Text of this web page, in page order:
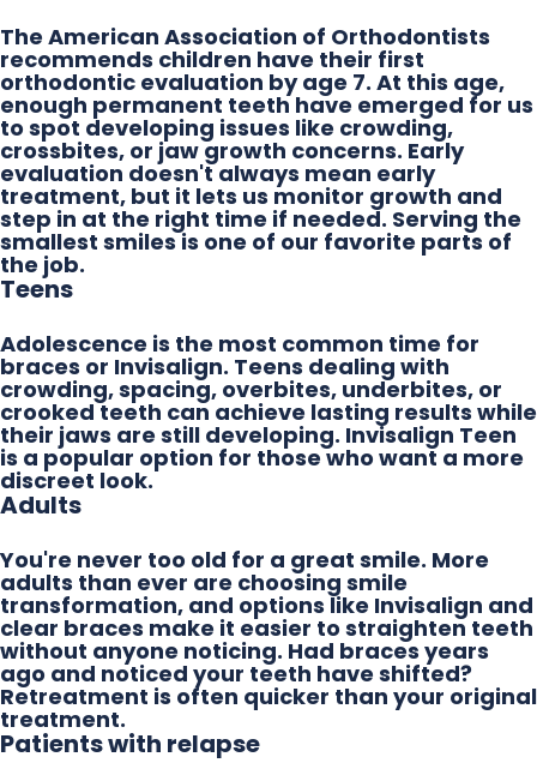
The American Association of Orthodontists
recommends children have their first
orthodontic evaluation by age 7. At this age,
enough permanent teeth have emerged for us
to spot developing issues like crowding,
crossbites, or jaw growth concerns. Early
evaluation doesn't always mean early
treatment, but it lets us monitor growth and
step in at the right time if needed. Serving the
smallest smiles is one of our favorite parts of
the job.
Teens
Adolescence is the most common time for
braces or Invisalign. Teens dealing with
crowding, spacing, overbites, underbites, or
crooked teeth can achieve lasting results while
their jaws are still developing. Invisalign Teen
is a popular option for those who want a more
discreet look.
Adults
You're never too old for a great smile. More
adults than ever are choosing smile
transformation, and options like Invisalign and
clear braces make it easier to straighten teeth
without anyone noticing. Had braces years
ago and noticed your teeth have shifted?
Retreatment is often quicker than your original
treatment.
Patients with relapse